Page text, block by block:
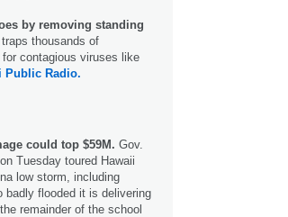
by removing standing
thousands of
contagious viruses like
Public Radio.
could top $59M. Gov.
Tuesday toured Hawaii
low storm, including
badly flooded it is delivering
remainder of the school